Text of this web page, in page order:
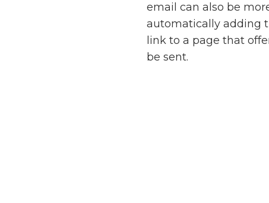
email can also be
automatically adding
link to a page that
be sent.